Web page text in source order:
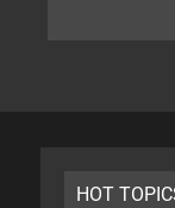
HOT